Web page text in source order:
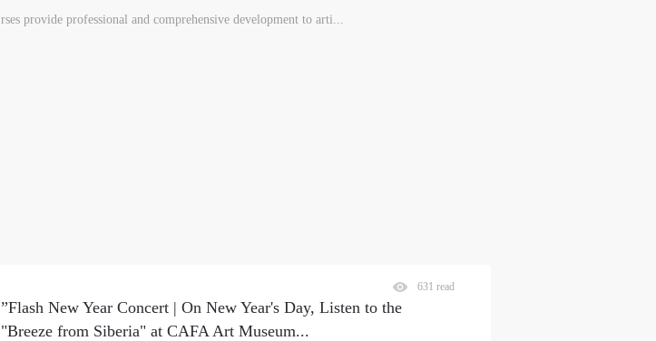
rses provide professional and comprehensive development to arti...
”Flash New Year Concert | On New Year's Day, Listen to the
"Breeze from Siberia" at CAFA Art Museum...
631 read